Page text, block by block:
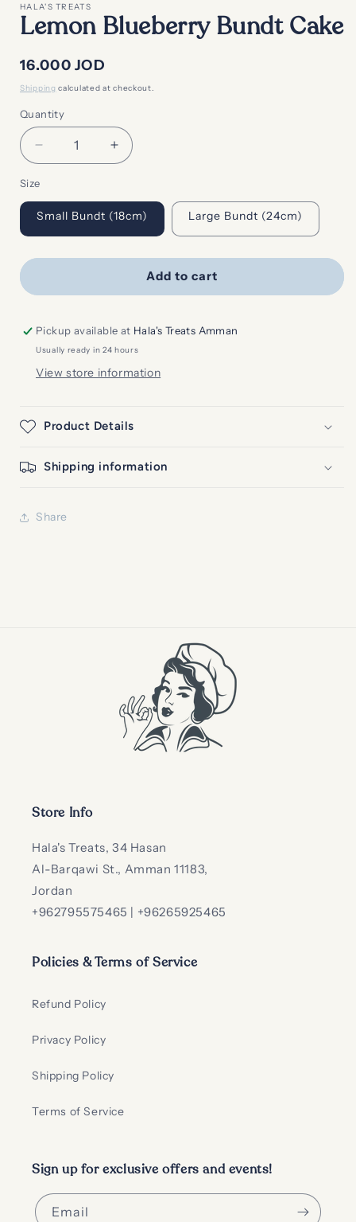
1
in
modal
HALA'S TREATS
Lemon Blueberry Bundt Cake
Regular
price
16.000 JOD
Shipping calculated at checkout.
Quantity
Decrease
quantity
for
Lemon
Blueberry
Bundt
Increase
quantity
Lemon
Blueberry
Bundt
Size
Small Bundt (18cm) Large Bundt (24cm)
Add to cart
Pickup available at Hala's Treats Amman
Usually ready in 24 hours
View store information
Product Details
Shipping information
Share
Store Info
Hala's Treats, 34 Hasan
Al-Barqawi St., Amman 11183,
Jordan
+962795575465 | +96265925465
Policies & Terms of Service
Refund Policy
Privacy Policy
Shipping Policy
Terms of Service
Sign up for exclusive offers and events!
Email